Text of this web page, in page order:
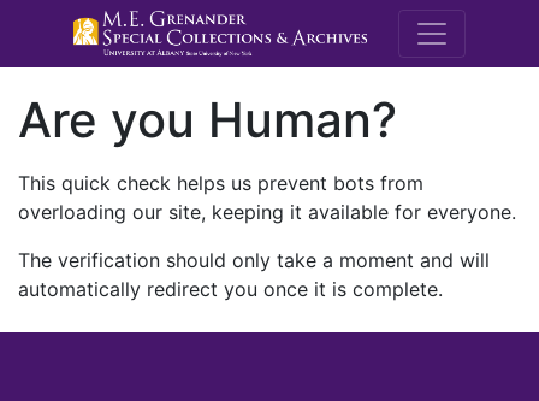
M.E.
Are you Human?
This quick check helps us prevent bots from
overloading our site, keeping it available for everyone.
The verification should only take a moment and will
automatically redirect you once it is complete.